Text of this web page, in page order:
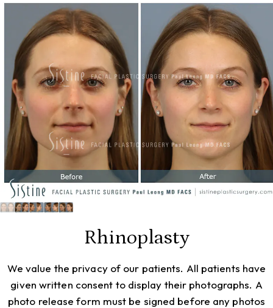
Rhinoplasty
We value the privacy of our patients. All patients have
given written consent to display their photographs. A
photo release form must be signed before any photos